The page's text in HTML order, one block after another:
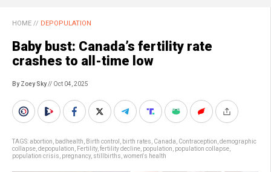
HOME // DEPOPULATION
Baby bust: Canada’s fertility rate
crashes to all-time low
By Zoey Sky// Oct 04, 2025
TAGS:abortion badhealth Birth control birth rates Canada Contraception demographic
collapse depopulation Fertility, fertility decline population population collapse
population crisis pregnancy, stillbirths women's health